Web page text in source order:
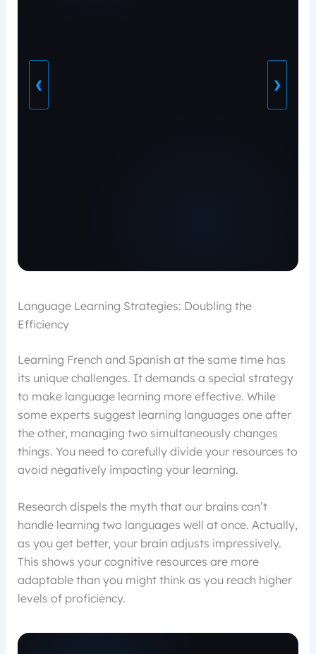
❮ ❯
Language Learning Strategies: Doubling the
Efficiency
Learning French and Spanish at the same time has
its unique challenges. It demands a special strategy
to make language learning more effective. While
some experts suggest learning languages one after
the other, managing two simultaneously changes
things. You need to carefully divide your resources to
avoid negatively impacting your learning.
Research dispels the myth that our brains can’t
handle learning two languages well at once. Actually,
as you get better, your brain adjusts impressively.
This shows your cognitive resources are more
adaptable than you might think as you reach higher
levels of proficiency.